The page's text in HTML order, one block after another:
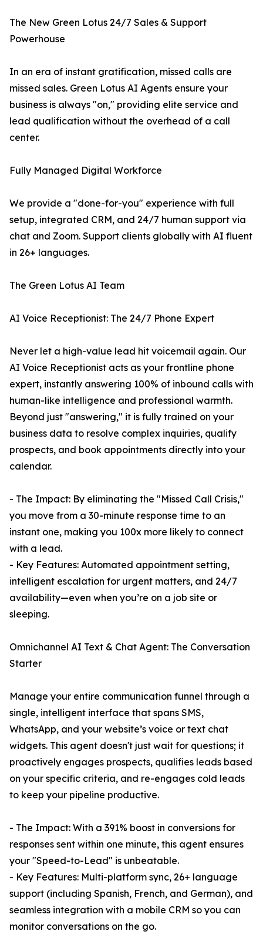
The New Green Lotus 24/7 Sales & Support
Powerhouse
In an era of instant gratification, missed calls are
missed sales. Green Lotus AI Agents ensure your
business is always "on," providing elite service and
lead qualification without the overhead of a call
center.
Fully Managed Digital Workforce
We provide a "done-for-you" experience with full
setup, integrated CRM, and 24/7 human support via
chat and Zoom. Support clients globally with AI fluent
in 26+ languages.
The Green Lotus AI Team
AI Voice Receptionist: The 24/7 Phone Expert
Never let a high-value lead hit voicemail again. Our
AI Voice Receptionist acts as your frontline phone
expert, instantly answering 100% of inbound calls with
human-like intelligence and professional warmth.
Beyond just "answering," it is fully trained on your
business data to resolve complex inquiries, qualify
prospects, and book appointments directly into your
calendar.
- The Impact: By eliminating the "Missed Call Crisis,"
you move from a 30-minute response time to an
instant one, making you 100x more likely to connect
with a lead.
- Key Features: Automated appointment setting,
intelligent escalation for urgent matters, and 24/7
availability—even when you’re on a job site or
sleeping.
Omnichannel AI Text & Chat Agent: The Conversation
Starter
Manage your entire communication funnel through a
single, intelligent interface that spans SMS,
WhatsApp, and your website’s voice or text chat
widgets. This agent doesn't just wait for questions; it
proactively engages prospects, qualifies leads based
on your specific criteria, and re-engages cold leads
to keep your pipeline productive.
- The Impact: With a 391% boost in conversions for
responses sent within one minute, this agent ensures
your "Speed-to-Lead" is unbeatable.
- Key Features: Multi-platform sync, 26+ language
support (including Spanish, French, and German), and
seamless integration with a mobile CRM so you can
monitor conversations on the go.